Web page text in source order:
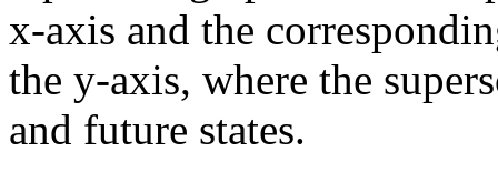
x-axis and the
the y-axis, where the
and future states.